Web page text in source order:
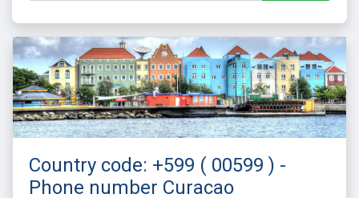
Country code: +599 ( 00599 ) -
Phone number Curacao